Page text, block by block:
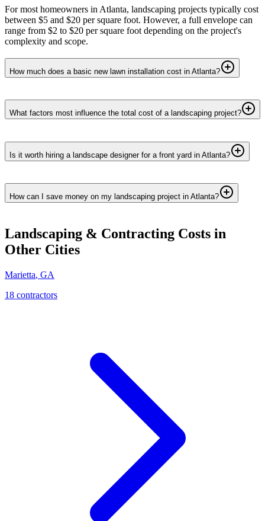
For most homeowners in Atlanta, landscaping projects typically cost
between $5 and $20 per square foot. However, a full envelope can
range from $2 to $20 per square foot depending on the project's
complexity and scope.
How much does a basic new lawn installation cost in Atlanta?
What factors most influence the total cost of a landscaping project?
Is it worth hiring a landscape designer for a front yard in Atlanta?
How can I save money on my landscaping project in Atlanta?
Landscaping & Contracting Costs in
Other Cities
Marietta, GA
18 contractors